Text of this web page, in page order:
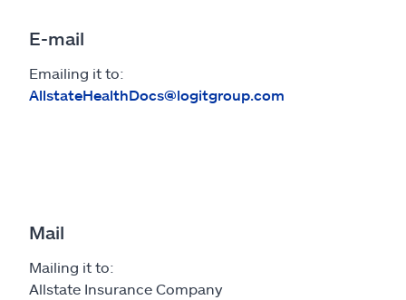
E-mail
Emailing it to:
AllstateHealthDocs@logitgroup.com
Mail
Mailing it to:
Allstate Insurance Company